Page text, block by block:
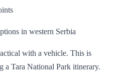
in western Serbia
with a vehicle. This is
a Tara National Park itinerary.